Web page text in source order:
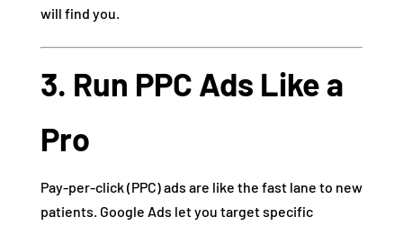
will find you.
3. Run PPC Ads Like a
Pro
Pay-per-click (PPC) ads are like the fast lane to new
patients. Google Ads let you target specific